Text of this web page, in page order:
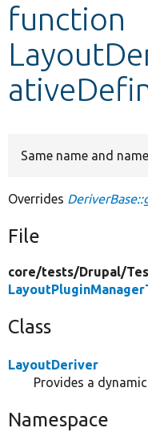
function
Same name and
Overrides
File
core/tests/Drupal/
Class
LayoutDeriver
Provides a
Namespace